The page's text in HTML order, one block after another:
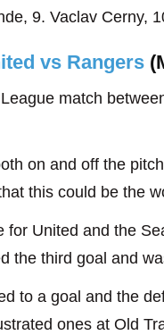
9. Vaclav Cerny,
vs Rangers
match
on and off the
this could be the
United and the
the third goal and
to a goal and the
ones at Old